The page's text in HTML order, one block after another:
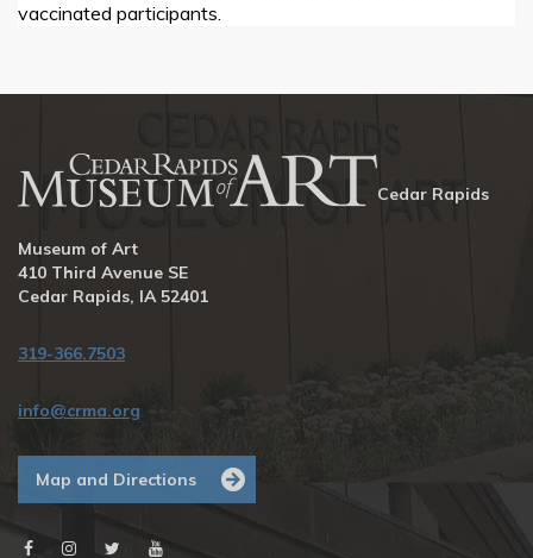
vaccinated participants.
Cedar Rapids
Museum of Art
410 Third Avenue SE
Cedar Rapids, IA 52401
319-366.7503
info@crma.org
Map and Directions